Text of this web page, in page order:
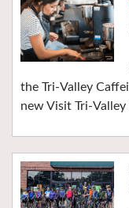
the Tri-Valley
new Visit Tri-Valley